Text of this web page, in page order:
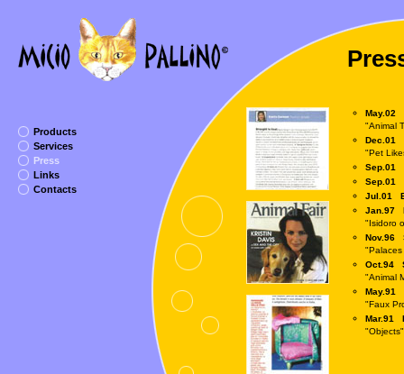
Products
Services
Press
Links
Contacts
May.02
"Animal
Dec.01
"Pet
Sep.01
Sep.01
Jul.01
Jan.97
"Isidoro
Nov.96
Oct.94
"Animal
May.91
"Faux
Mar.91
"Objects"